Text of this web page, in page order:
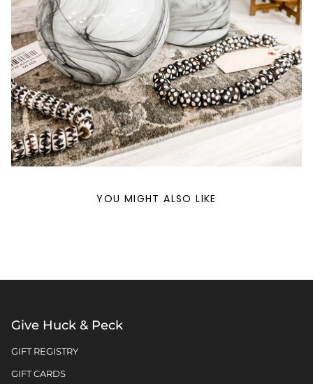
YOU MIGHT ALSO LIKE
Give Huck & Peck
GIFT REGISTRY
GIFT CARDS